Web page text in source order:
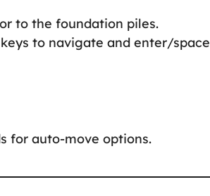
to the foundation piles.
to navigate and enter/
for auto-move options.